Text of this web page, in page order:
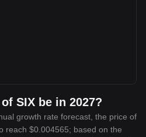
SIX be in 2027?
growth rate forecast, the price of
reach $0.004565; based on the